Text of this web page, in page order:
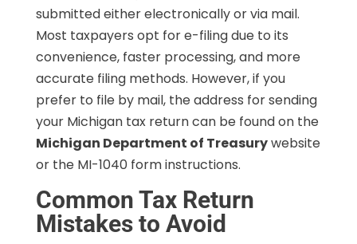
submitted either electronically or via mail.
Most taxpayers opt for e-filing due to its
convenience, faster processing, and more
accurate filing methods. However, if you
prefer to file by mail, the address for sending
your Michigan tax return can be found on the
Michigan Department of Treasurywebsite
or the MI-1040 form instructions.
Common Tax Return
Mistakes to Avoid